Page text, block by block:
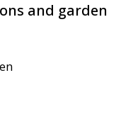
and garden